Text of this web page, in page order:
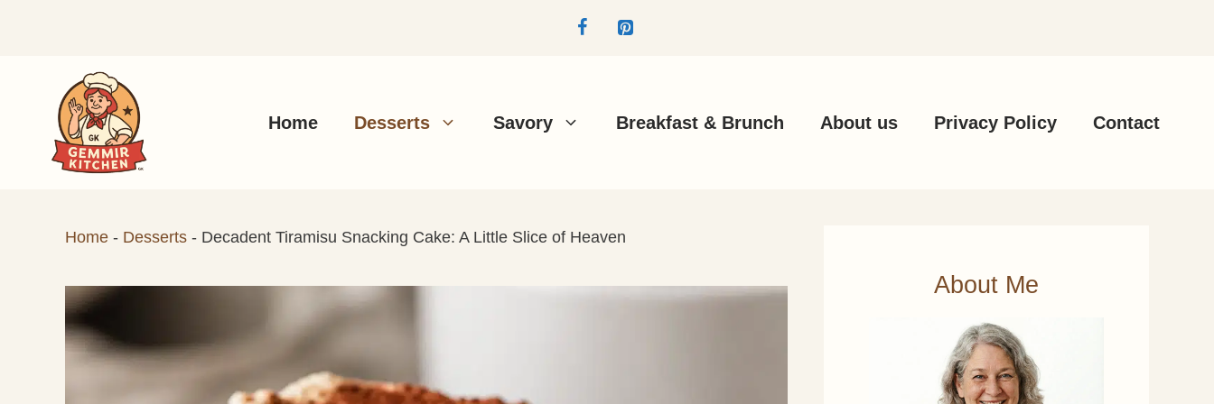
Home Desserts Savory Breakfast & Brunch About us Privacy Policy Contact
Home - Desserts - Decadent Tiramisu Snacking Cake: A Little Slice of Heaven
About Me